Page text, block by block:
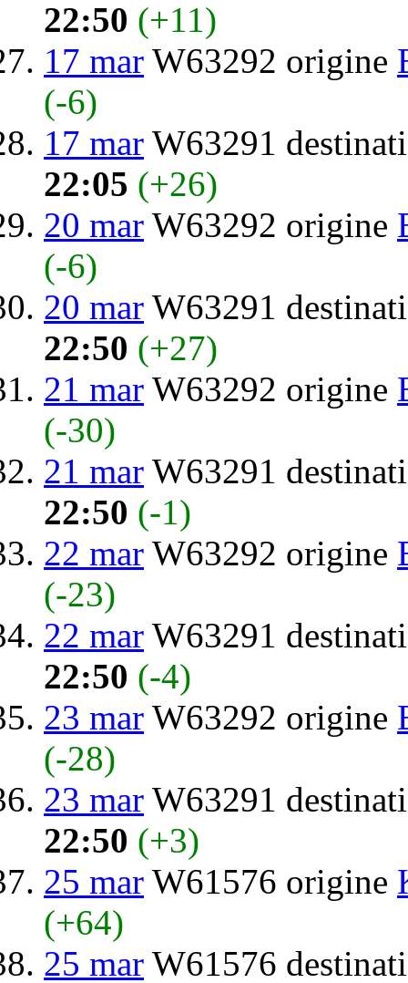
22:50 (+11)
17 mar W63292 origine
(-6)
17 mar W63291
22:05 (+26)
20 mar W63292 origine
(-6)
20 mar W63291
22:50 (+27)
21 mar W63292 origine
(-30)
21 mar W63291
22:50 (-1)
22 mar W63292 origine
(-23)
22 mar W63291
22:50 (-4)
23 mar W63292 origine
(-28)
23 mar W63291
22:50 (+3)
25 mar W61576 origine
(+64)
25 mar W61576